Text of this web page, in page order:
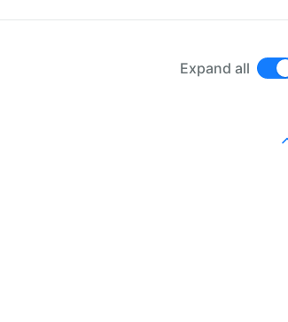
Expand all